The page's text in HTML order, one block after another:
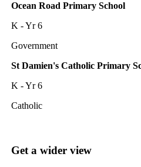
Ocean Road Primary School
K - Yr 6
Government
St Damien's Catholic Primary
K - Yr 6
Catholic
Get a wider view